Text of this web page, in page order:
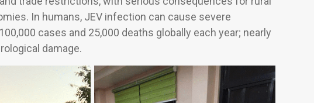
In humans, JEV infection can cause severe
cases and 25,000 deaths globally each year; nearly
damage.